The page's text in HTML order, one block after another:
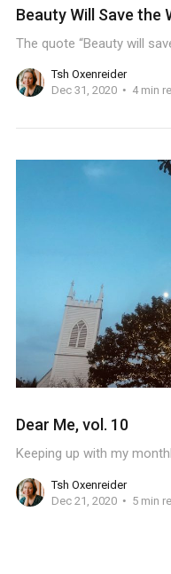
Beauty Will Save the
The quote “Beauty will
Tsh Oxenreider
Dec 31, 2020
4 min
Dear Me, vol. 10
Keeping up with my
Tsh Oxenreider
Dec 21, 2020
5 min